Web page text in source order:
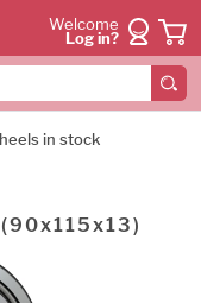
Welcome
Log in?
in stock